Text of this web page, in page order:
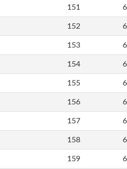
151
152
153
154
155
156
157
158
159